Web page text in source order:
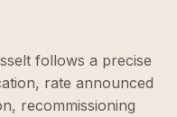
follows a precise
rate announced
recommissioning